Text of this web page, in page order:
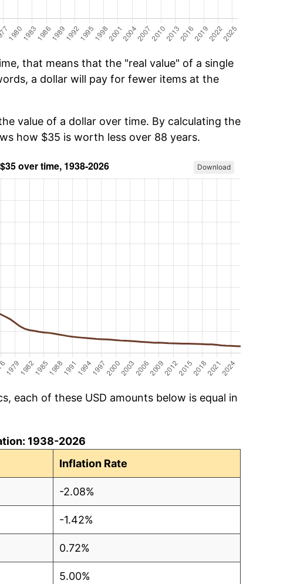
that means that the "real value" of a single
a dollar will pay for fewer items at the
value of a dollar over time. By calculating the
how $35 is worth less over 88 years.
Download
each of these USD amounts below is equal in
1938-2026
Inflation Rate
-2.08%
-1.42%
0.72%
5.00%